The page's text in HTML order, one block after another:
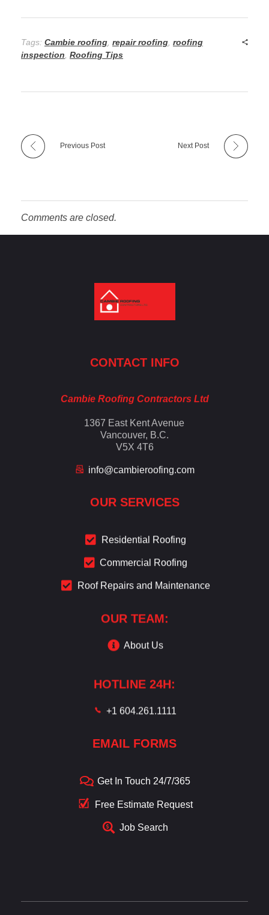
Tags: Cambie roofing, repair roofing, roofing
inspection, Roofing Tips
Previous Post Next Post
Comments are closed.
CONTACT INFO
Cambie Roofing Contractors Ltd
1367 East Kent Avenue
Vancouver, B.C.
V5X 4T6
info@cambieroofing.com
OUR SERVICES
Residential Roofing
Commercial Roofing
Roof Repairs and Maintenance
OUR TEAM:
About Us
HOTLINE 24H:
+1 604.261.1111
EMAIL FORMS
Get In Touch 24/7/365
Free Estimate Request
Job Search